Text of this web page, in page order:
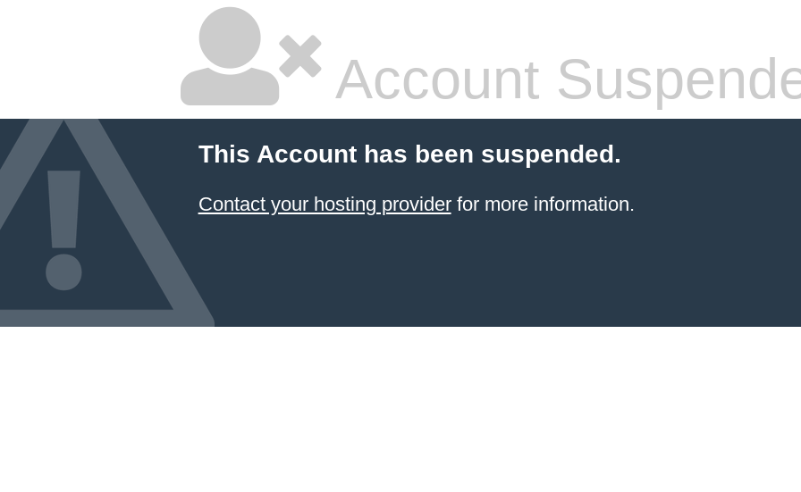
Account
This Account has been suspended.
Contact your hosting providerfor more information.